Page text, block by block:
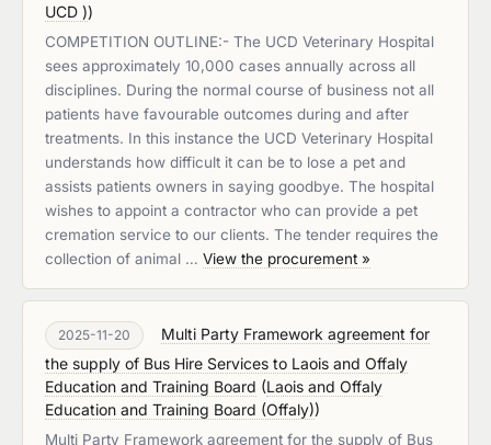
UCD ))
COMPETITION OUTLINE:- The UCD Veterinary Hospital
sees approximately 10,000 cases annually across all
disciplines. During the normal course of business not all
patients have favourable outcomes during and after
treatments. In this instance the UCD Veterinary Hospital
understands how difficult it can be to lose a pet and
assists patients owners in saying goodbye. The hospital
wishes to appoint a contractor who can provide a pet
cremation service to our clients. The tender requires the
collection of animal … View the procurement »
2025-11-20
Multi Party Framework agreement for
the supply of Bus Hire Services to Laois and Offaly
Education and Training Board (Laois and Offaly
Education and Training Board (Offaly))
Multi Party Framework agreement for the supply of Bus